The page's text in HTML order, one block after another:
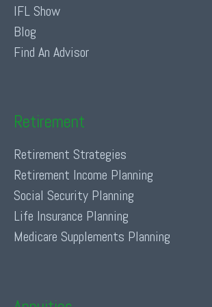
IFL Show
Blog
Find An Advisor
Retirement
Retirement Strategies
Retirement Income Planning
Social Security Planning
Life Insurance Planning
Medicare Supplements Planning